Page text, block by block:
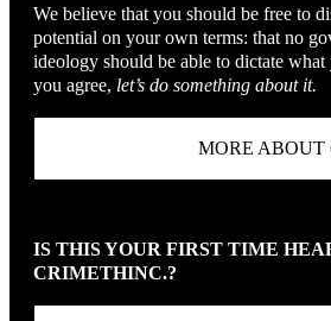
We believe that you should be free to
potential on your own terms: that no
ideology should be able to dictate
you agree, let’s do something about it.
MORE
IS THIS YOUR FIRST TIME
CRIMETHINC.?